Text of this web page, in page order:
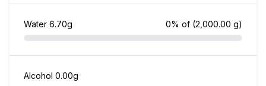
Water 6.70g 0% of (2,000.00 g)
Alcohol 0.00g